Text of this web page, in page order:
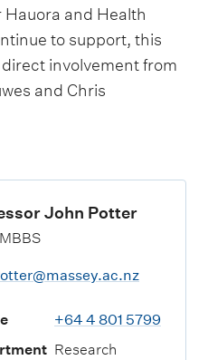
and Health
to support, this
involvement from
and Chris
John Potter
+64 4 801 5799
Research